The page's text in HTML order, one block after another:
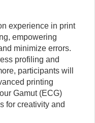
experience in print
empowering
minimize errors.
profiling and
participants will
printing
Gamut (ECG)
for creativity and